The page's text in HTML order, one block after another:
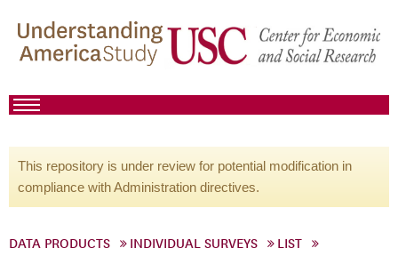
This repository is under review for potential modification in
compliance with Administration directives.
DATA PRODUCTS INDIVIDUAL SURVEYS
LIST